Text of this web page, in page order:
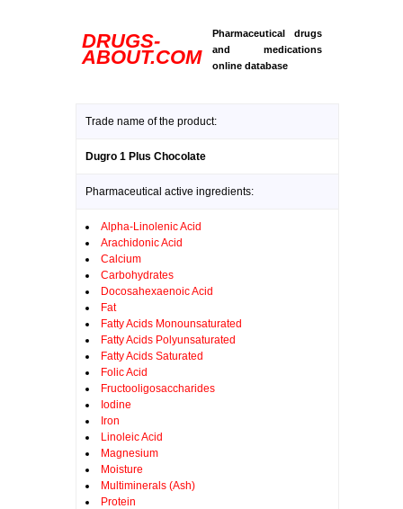
DRUGS-
ABOUT.COM
Pharmaceutical drugs
and medications
online database
Trade name of the product:
Dugro 1 Plus Chocolate
Pharmaceutical active ingredients:
Alpha-Linolenic Acid
Arachidonic Acid
Calcium
Carbohydrates
Docosahexaenoic Acid
Fat
Fatty Acids Monounsaturated
Fatty Acids Polyunsaturated
Fatty Acids Saturated
Folic Acid
Fructooligosaccharides
Iodine
Iron
Linoleic Acid
Magnesium
Moisture
Multiminerals (Ash)
Protein